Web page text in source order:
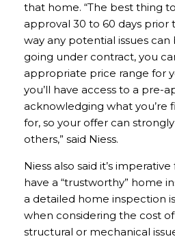
that home. “The best thing
approval 30 to 60 days prior
way any potential issues
going under contract, you
appropriate price range for
you’ll have access to a pre-
acknowledging what you’re
for, so your offer can
others,” said Niess.
Niess also said it’s
have a “trustworthy” home
a detailed home inspection
when considering the cost
structural or mechanical